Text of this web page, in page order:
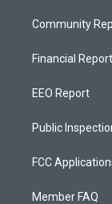
Community
Financial
EEO Report
Public
FCC
Member FAQ